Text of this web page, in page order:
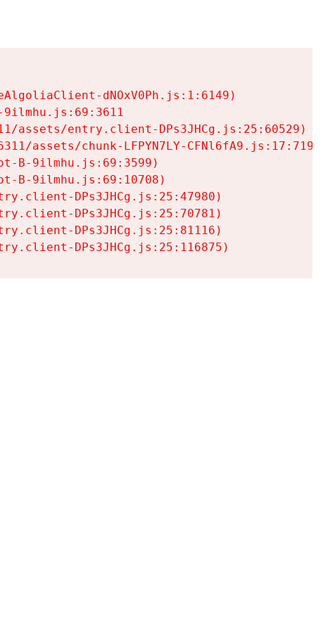
dNOxV0Ph.js:1:6149)
assets/entry.client-DPs3JHCg.js:25:60529)
assets/chunk-LFPYN7LY-CFNl6fA9.js:17:7197)
B-9ilmhu.js:69:3599)
B-9ilmhu.js:69:10708)
DPs3JHCg.js:25:47980)
DPs3JHCg.js:25:70781)
DPs3JHCg.js:25:81116)
DPs3JHCg.js:25:116875)